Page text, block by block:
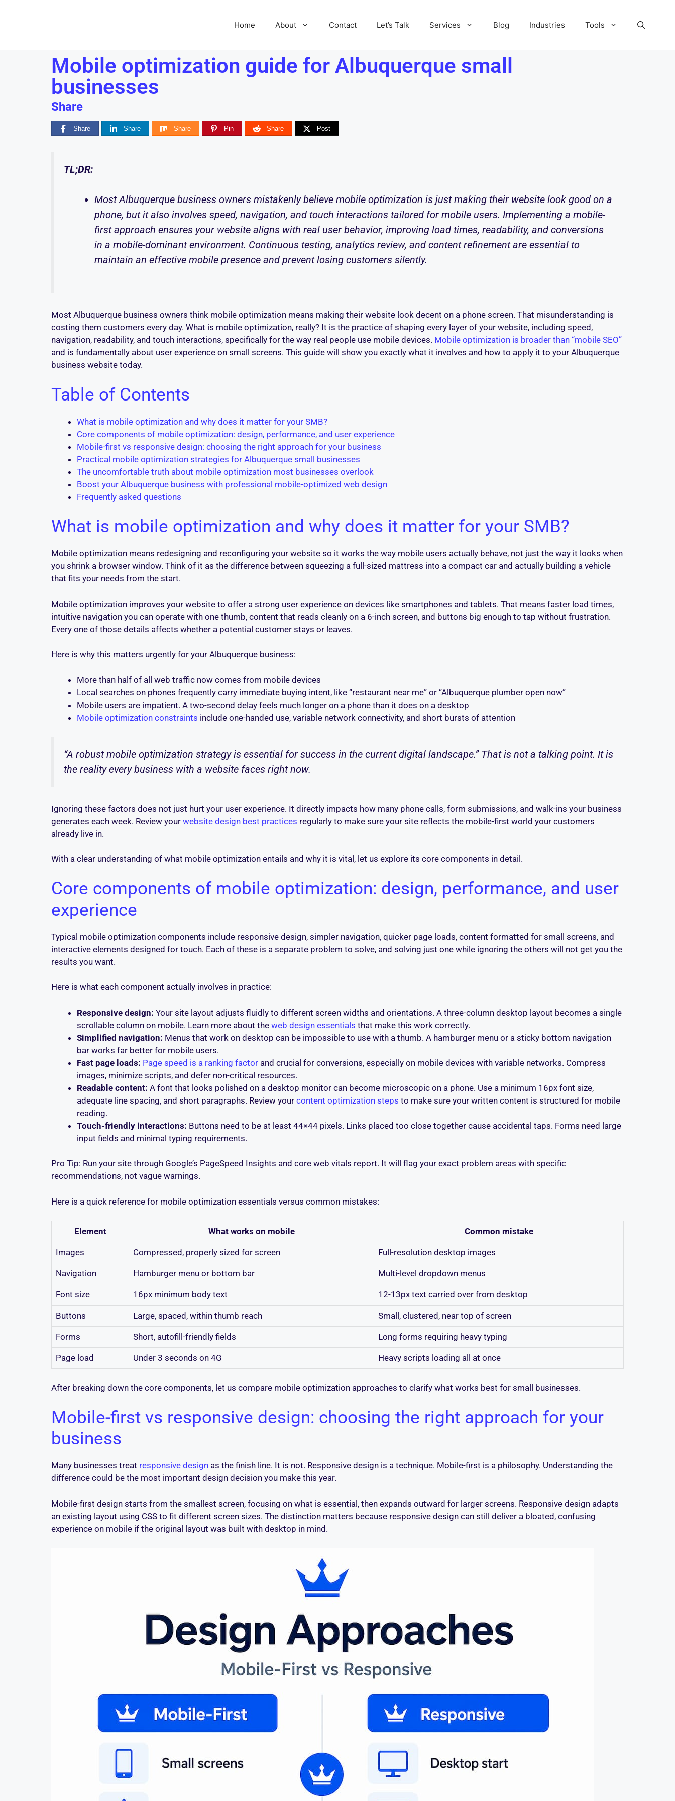
Home About Contact Let’s Talk Services Blog Industries Tools
Mobile optimization guide for Albuquerque small
businesses
Share
Share Share Share Pin Share Post
TL;DR:
Most Albuquerque business owners mistakenly believe mobile optimization is just making their website look good on a
phone, but it also involves speed, navigation, and touch interactions tailored for mobile users. Implementing a mobile-
first approach ensures your website aligns with real user behavior, improving load times, readability, and conversions
in a mobile-dominant environment. Continuous testing, analytics review, and content refinement are essential to
maintain an effective mobile presence and prevent losing customers silently.
Most Albuquerque business owners think mobile optimization means making their website look decent on a phone screen. That misunderstanding is
costing them customers every day. What is mobile optimization, really? It is the practice of shaping every layer of your website, including speed,
navigation, readability, and touch interactions, specifically for the way real people use mobile devices. Mobile optimization is broader than “mobile SEO”
and is fundamentally about user experience on small screens. This guide will show you exactly what it involves and how to apply it to your Albuquerque
business website today.
Table of Contents
What is mobile optimization and why does it matter for your SMB?
Core components of mobile optimization: design, performance, and user experience
Mobile-first vs responsive design: choosing the right approach for your business
Practical mobile optimization strategies for Albuquerque small businesses
The uncomfortable truth about mobile optimization most businesses overlook
Boost your Albuquerque business with professional mobile-optimized web design
Frequently asked questions
What is mobile optimization and why does it matter for your SMB?
Mobile optimization means redesigning and reconfiguring your website so it works the way mobile users actually behave, not just the way it looks when
you shrink a browser window. Think of it as the difference between squeezing a full-sized mattress into a compact car and actually building a vehicle
that fits your needs from the start.
Mobile optimization improves your website to offer a strong user experience on devices like smartphones and tablets. That means faster load times,
intuitive navigation you can operate with one thumb, content that reads cleanly on a 6-inch screen, and buttons big enough to tap without frustration.
Every one of those details affects whether a potential customer stays or leaves.
Here is why this matters urgently for your Albuquerque business:
More than half of all web traffic now comes from mobile devices
Local searches on phones frequently carry immediate buying intent, like “restaurant near me” or “Albuquerque plumber open now”
Mobile users are impatient. A two-second delay feels much longer on a phone than it does on a desktop
Mobile optimization constraints include one-handed use, variable network connectivity, and short bursts of attention
“A robust mobile optimization strategy is essential for success in the current digital landscape.” That is not a talking point. It is
the reality every business with a website faces right now.
Ignoring these factors does not just hurt your user experience. It directly impacts how many phone calls, form submissions, and walk-ins your business
generates each week. Review your website design best practices regularly to make sure your site reflects the mobile-first world your customers
already live in.
With a clear understanding of what mobile optimization entails and why it is vital, let us explore its core components in detail.
Core components of mobile optimization: design, performance, and user
experience
Typical mobile optimization components include responsive design, simpler navigation, quicker page loads, content formatted for small screens, and
interactive elements designed for touch. Each of these is a separate problem to solve, and solving just one while ignoring the others will not get you the
results you want.
Here is what each component actually involves in practice:
Responsive design: Your site layout adjusts fluidly to different screen widths and orientations. A three-column desktop layout becomes a single
scrollable column on mobile. Learn more about the web design essentials that make this work correctly.
Simplified navigation: Menus that work on desktop can be impossible to use with a thumb. A hamburger menu or a sticky bottom navigation
bar works far better for mobile users.
Fast page loads: Page speed is a ranking factor and crucial for conversions, especially on mobile devices with variable networks. Compress
images, minimize scripts, and defer non-critical resources.
Readable content: A font that looks polished on a desktop monitor can become microscopic on a phone. Use a minimum 16px font size,
adequate line spacing, and short paragraphs. Review your content optimization steps to make sure your written content is structured for mobile
reading.
Touch-friendly interactions: Buttons need to be at least 44×44 pixels. Links placed too close together cause accidental taps. Forms need large
input fields and minimal typing requirements.
Pro Tip: Run your site through Google’s PageSpeed Insights and core web vitals report. It will flag your exact problem areas with specific
recommendations, not vague warnings.
Here is a quick reference for mobile optimization essentials versus common mistakes:
Element What works on mobile Common mistake
Images Compressed, properly sized for screen Full-resolution desktop images
Navigation Hamburger menu or bottom bar Multi-level dropdown menus
Font size 16px minimum body text 12-13px text carried over from desktop
Buttons Large, spaced, within thumb reach Small, clustered, near top of screen
Forms Short, autofill-friendly fields Long forms requiring heavy typing
Page load Under 3 seconds on 4G Heavy scripts loading all at once
After breaking down the core components, let us compare mobile optimization approaches to clarify what works best for small businesses.
Mobile-first vs responsive design: choosing the right approach for your
business
Many businesses treat responsive design as the finish line. It is not. Responsive design is a technique. Mobile-first is a philosophy. Understanding the
difference could be the most important design decision you make this year.
Mobile-first design starts from the smallest screen, focusing on what is essential, then expands outward for larger screens. Responsive design adapts
an existing layout using CSS to fit different screen sizes. The distinction matters because responsive design can still deliver a bloated, confusing
experience on mobile if the original layout was built with desktop in mind.